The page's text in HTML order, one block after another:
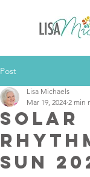
Post
Solar
Sun
Lisa Michaels
Mar 19, 2024 2 min